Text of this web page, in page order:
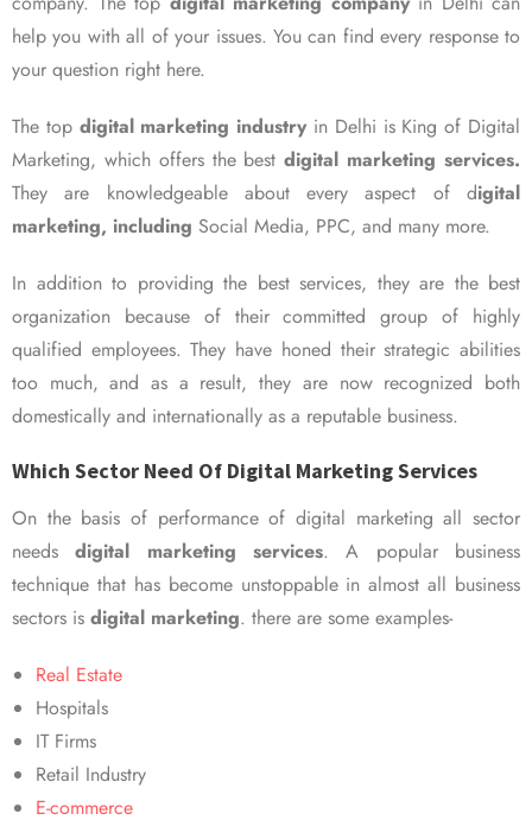
help you with all of your issues. You can find every response to
your question right here.
The top digital marketing industry in Delhi is King of Digital
Marketing, which offers the bestdigital marketing services.
They are knowledgeable about every aspect of digital
marketing, including Social Media, PPC, and many more.
In addition to providing the best services, they are the best
organization because of their committed group of highly
qualified employees. They have honed their strategic abilities
too much, and as a result, they are now recognized both
domestically and internationally as a reputable business.
Which Sector Need Of Digital Marketing Services
On the basis of performance of digital marketing all sector
needsdigital marketing services. A popular business
technique that has become unstoppable in almost all business
sectors is digital marketing. there are some examples-
Real Estate
Hospitals
IT Firms
Retail Industry
E-commerce